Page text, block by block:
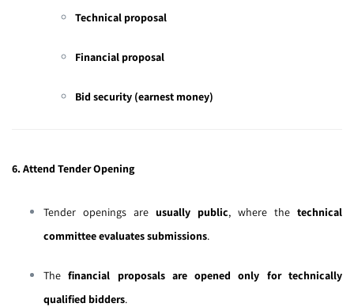
Technical proposal
Financial proposal
Bid security (earnest money)
6. Attend Tender Opening
Tender openings are usually public, where the technical
committee evaluates submissions.
Thefinancial proposals are opened only for technically
qualified bidders.